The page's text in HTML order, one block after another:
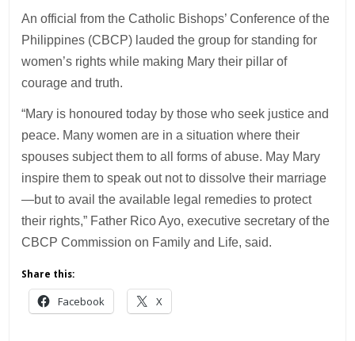
An official from the Catholic Bishops’ Conference of the
Philippines (CBCP) lauded the group for standing for
women’s rights while making Mary their pillar of
courage and truth.
“Mary is honoured today by those who seek justice and
peace. Many women are in a situation where their
spouses subject them to all forms of abuse. May Mary
inspire them to speak out not to dissolve their marriage
—but to avail the available legal remedies to protect
their rights,” Father Rico Ayo, executive secretary of the
CBCP Commission on Family and Life, said.
Share this:
Facebook X